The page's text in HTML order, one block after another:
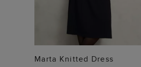
ADD TO BAG
Marta Knitted Dress